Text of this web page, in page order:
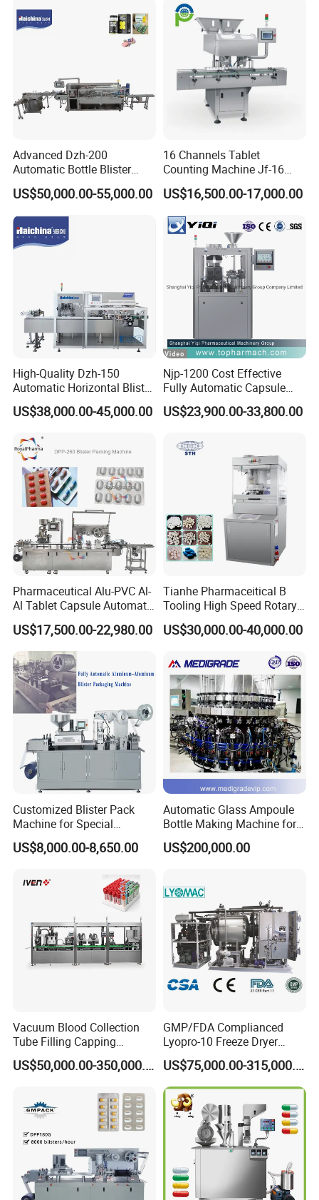
Integrated Machine with CE
Advanced Dzh-200
Automatic Bottle Blister
Cartoning Machine for
Efficient Packaging
US$50,000.00-55,000.00
16 Channels Tablet
Counting Machine Jf-16
Soft Capsule Counting
Machine
US$16,500.00-17,000.00
High-Quality Dzh-150
Automatic Horizontal Blister
Packing Machine for Bottles
US$38,000.00-45,000.00
Njp-1200 Cost Effective
Fully Automatic Capsule
Filler Encapsulation Filling
Machine
US$23,900.00-33,800.00
Pharmaceutical Alu-PVC Al-
Al Tablet Capsule Automatic
Blister Packaging Machine
(DPP-260)
US$17,500.00-22,980.00
Tianhe Pharmaceitical B
Tooling High Speed Rotary
Tablet Press Machine with
Tablet Rejection Device
US$30,000.00-40,000.00
Customized Blister Pack
Machine for Special
Packaging Requirements
US$8,000.00-8,650.00
Automatic Glass Ampoule
Bottle Making Machine for
Pharma Industry Production
Line
US$200,000.00
Vacuum Blood Collection
Tube Filling Capping
Sealing Assembly Machine
/Medical Equipment
US$50,000.00-350,000.00
GMP/FDA Complianced
Lyopro-10 Freeze Dryer
Lyophilizers
US$75,000.00-315,000.00